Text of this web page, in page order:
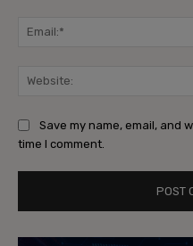
Save my name, email, and
time I comment.